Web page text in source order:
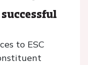
to ESC